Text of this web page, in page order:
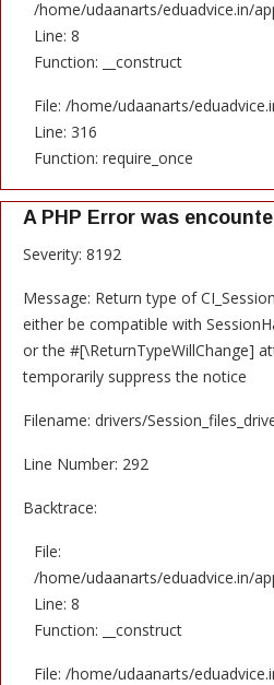
/home/udaanarts/eduadvice.in/
Line: 8
Function: __construct
File: /home/udaanarts/
Line: 316
Function: require_once
A PHP Error was
Severity: 8192
Message: Return type of
either be compatible with
or the #[\ReturnTypeWillChange]
temporarily suppress the notice
Filename: drivers/
Line Number: 292
Backtrace:
File:
/home/udaanarts/eduadvice.in/
Line: 8
Function: __construct
File: /home/udaanarts/